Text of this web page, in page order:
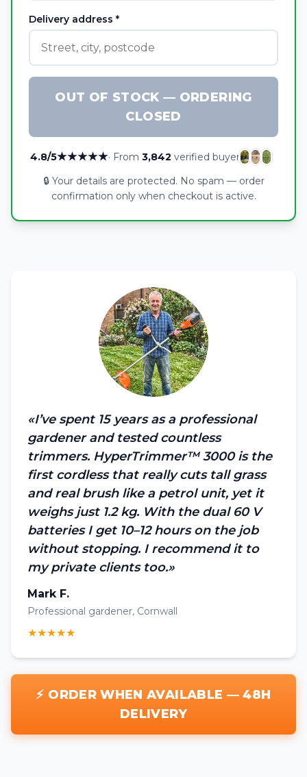
Delivery address *
OUT OF STOCK — ORDERING
CLOSED
4.8/5★★★★★· From 3,842 verified buyers
🔒 Your details are protected. No spam — order
confirmation only when checkout is active.
«I’ve spent 15 years as a professional
gardener and tested countless
trimmers. HyperTrimmer™ 3000 is the
first cordless that really cuts tall grass
and real brush like a petrol unit, yet it
weighs just 1.2 kg. With the dual 60 V
batteries I get 10–12 hours on the job
without stopping. I recommend it to
my private clients too.»
Mark F.
Professional gardener, Cornwall
★★★★★
⚡ ORDER WHEN AVAILABLE — 48H
DELIVERY